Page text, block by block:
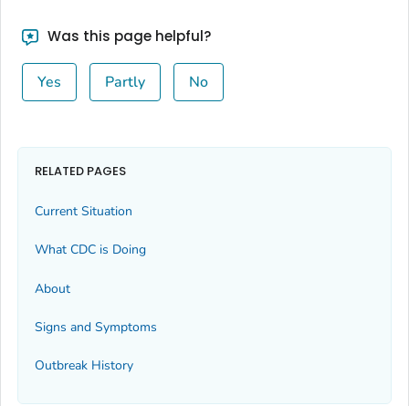
Was this page helpful?
Yes Partly No
RELATED PAGES
Current Situation
What CDC is Doing
About
Signs and Symptoms
Outbreak History